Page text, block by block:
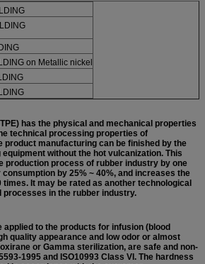
on Metallic nickel
has the physical and mechanical properties
technical processing properties of
product manufacturing can be finished by the
without the hot vulcanization. This
production process of rubber industry by one
by 25% ~ 40%, and increases the
It may be rated as another technological
processes in the rubber industry.
to the products for infusion (blood
quality appearance and low odor or almost
or Gamma sterilization, are safe and non-
1995 and ISO10993 Class VI. The hardness